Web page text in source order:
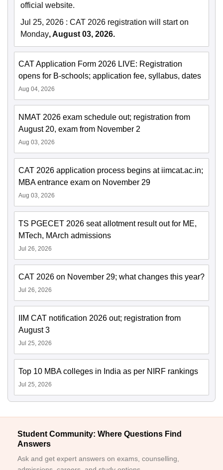
official website.
Jul 25, 2026 : CAT 2026 registration will start on
Monday, August 03, 2026.
CAT Application Form 2026 LIVE: Registration
opens for B-schools; application fee, syllabus, dates
Aug 04, 2026
NMAT 2026 exam schedule out; registration from
August 20, exam from November 2
Aug 03, 2026
CAT 2026 application process begins at iimcat.ac.in;
MBA entrance exam on November 29
Aug 03, 2026
TS PGECET 2026 seat allotment result out for ME,
MTech, MArch admissions
Jul 26, 2026
CAT 2026 on November 29; what changes this year?
Jul 26, 2026
IIM CAT notification 2026 out; registration from
August 3
Jul 25, 2026
Top 10 MBA colleges in India as per NIRF rankings
Jul 25, 2026
Student Community: Where Questions Find
Answers
Ask and get expert answers on exams, counselling,